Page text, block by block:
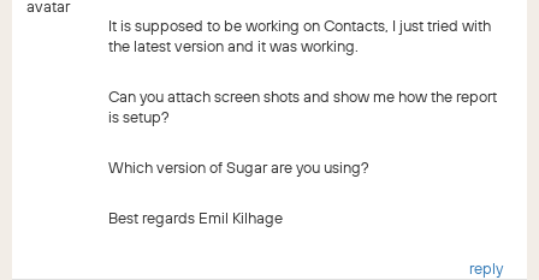
It is supposed to be working on Contacts, I just tried with
the latest version and it was working.
Can you attach screen shots and show me how the report
is setup?
Which version of Sugar are you using?
Best regards Emil Kilhage
reply